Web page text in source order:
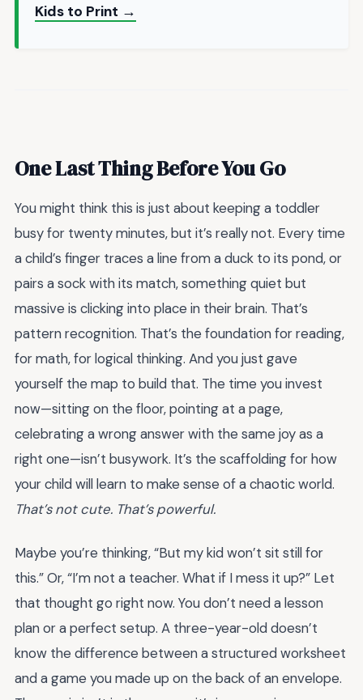
Kids to Print →
One Last Thing Before You Go
You might think this is just about keeping a toddler
busy for twenty minutes, but it’s really not. Every time
a child’s finger traces a line from a duck to its pond, or
pairs a sock with its match, something quiet but
massive is clicking into place in their brain. That’s
pattern recognition. That’s the foundation for reading,
for math, for logical thinking. And you just gave
yourself the map to build that. The time you invest
now—sitting on the floor, pointing at a page,
celebrating a wrong answer with the same joy as a
right one—isn’t busywork. It’s the scaffolding for how
your child will learn to make sense of a chaotic world.
That’s not cute. That’s powerful.
Maybe you’re thinking, “But my kid won’t sit still for
this.” Or, “I’m not a teacher. What if I mess it up?” Let
that thought go right now. You don’t need a lesson
plan or a perfect setup. A three-year-old doesn’t
know the difference between a structured worksheet
and a game you made up on the back of an envelope.